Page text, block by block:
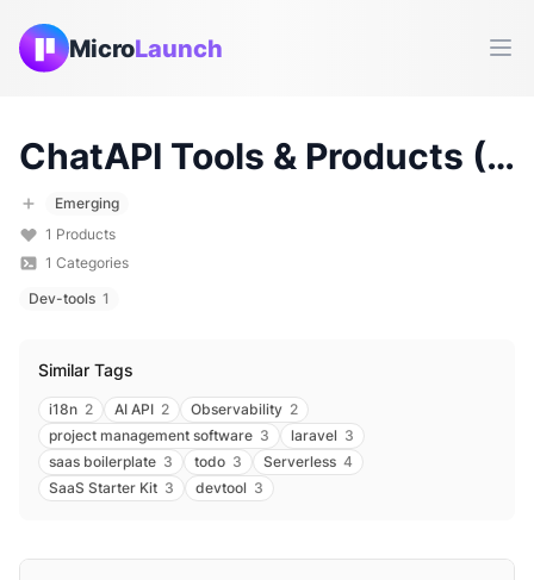
MicroLaunch
ChatAPI Tools & Products (
Emerging
1 Products
1 Categories
Dev-tools 1
Similar Tags
i18n 2 AI API 2 Observability 2
project management software 3 laravel 3
saas boilerplate 3 todo 3 Serverless 4
SaaS Starter Kit 3 devtool 3